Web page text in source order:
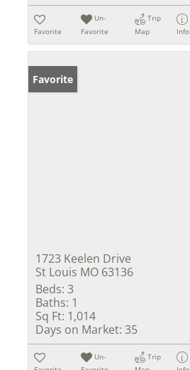
Favorite
Un-
Favorite
Trip
Map
Info
Favorite
1723 Keelen Drive
St Louis MO 63136
Beds: 3
Baths: 1
Sq Ft: 1,014
Days on Market: 35
Un-
Trip